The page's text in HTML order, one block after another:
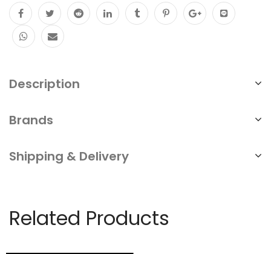
Description
Brands
Shipping & Delivery
Related Products